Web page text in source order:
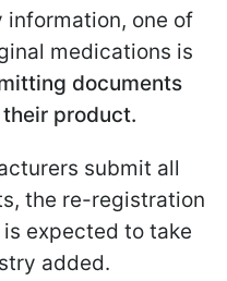
one of
medications is
documents
product.
submit all
the re-registration
expected to take
added.